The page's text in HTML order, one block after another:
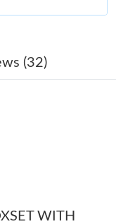
at 1:28 PM.
at 9:49 PM.
at 6:02 PM.
(32)
WITH